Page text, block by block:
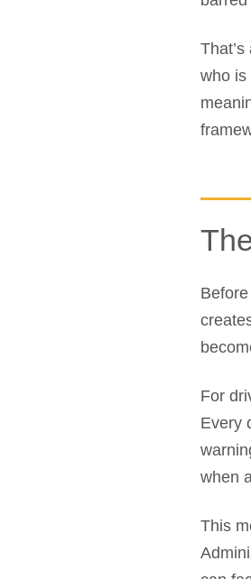
who is
For
Every
when
This